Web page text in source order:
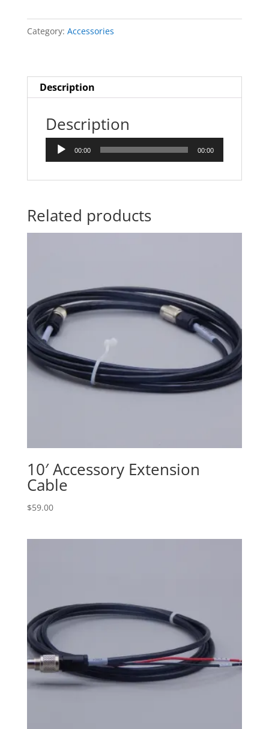
Category: Accessories
Description
Description
Audio
Player
00:00 00:00
Related products
10′ Accessory Extension
Cable
$59.00